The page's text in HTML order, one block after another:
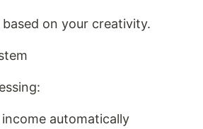
on your creativity.
automatically